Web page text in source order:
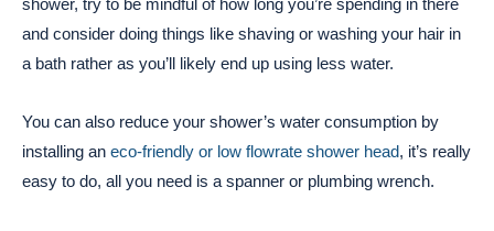
shower, try to be mindful of how long you’re spending in there
and consider doing things like shaving or washing your hair in
a bath rather as you’ll likely end up using less water.
You can also reduce your shower’s water consumption by
installing an eco-friendly or low flowrate shower head, it’s really
easy to do, all you need is a spanner or plumbing wrench.